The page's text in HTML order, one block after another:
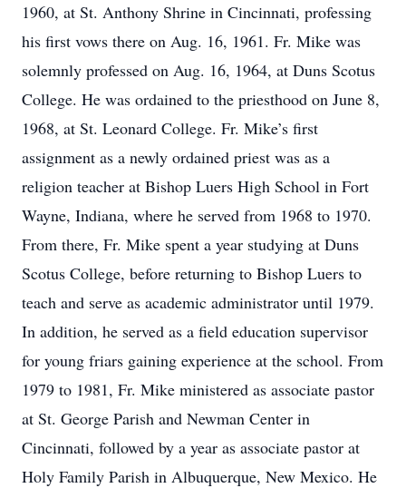
1960, at St. Anthony Shrine in Cincinnati, professing
his first vows there on Aug. 16, 1961. Fr. Mike was
solemnly professed on Aug. 16, 1964, at Duns Scotus
College. He was ordained to the priesthood on June 8,
1968, at St. Leonard College. Fr. Mike’s first
assignment as a newly ordained priest was as a
religion teacher at Bishop Luers High School in Fort
Wayne, Indiana, where he served from 1968 to 1970.
From there, Fr. Mike spent a year studying at Duns
Scotus College, before returning to Bishop Luers to
teach and serve as academic administrator until 1979.
In addition, he served as a field education supervisor
for young friars gaining experience at the school. From
1979 to 1981, Fr. Mike ministered as associate pastor
at St. George Parish and Newman Center in
Cincinnati, followed by a year as associate pastor at
Holy Family Parish in Albuquerque, New Mexico. He